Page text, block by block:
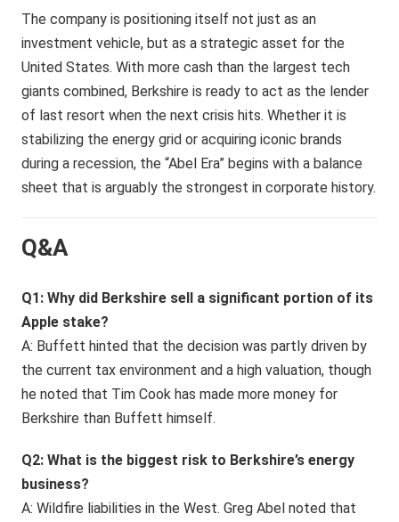
The company is positioning itself not just as an
investment vehicle, but as a strategic asset for the
United States. With more cash than the largest tech
giants combined, Berkshire is ready to act as the lender
of last resort when the next crisis hits. Whether it is
stabilizing the energy grid or acquiring iconic brands
during a recession, the “Abel Era” begins with a balance
sheet that is arguably the strongest in corporate history.
Q&A
Q1: Why did Berkshire sell a significant portion of its
Apple stake?
A: Buffett hinted that the decision was partly driven by
the current tax environment and a high valuation, though
he noted that Tim Cook has made more money for
Berkshire than Buffett himself.
Q2: What is the biggest risk to Berkshire’s energy
business?
A: Wildfire liabilities in the West. Greg Abel noted that